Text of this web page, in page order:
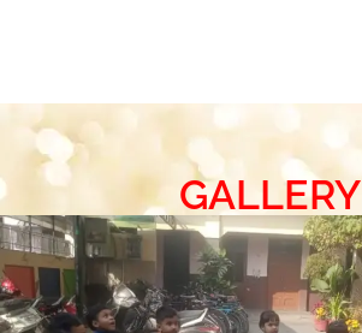
GALLERY